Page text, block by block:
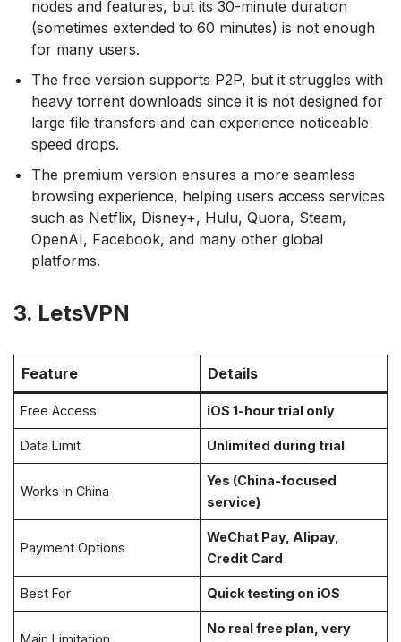
nodes and features, but its 30-minute duration
(sometimes extended to 60 minutes) is not enough
for many users.
The free version supports P2P, but it struggles with
heavy torrent downloads since it is not designed for
large file transfers and can experience noticeable
speed drops.
The premium version ensures a more seamless
browsing experience, helping users access services
such as Netflix, Disney+, Hulu, Quora, Steam,
OpenAI, Facebook, and many other global
platforms.
3. LetsVPN
Feature Details
Free Access iOS 1-hour trial only
Data Limit Unlimited during trial
Works in China
Yes (China-focused
service)
Payment Options
WeChat Pay, Alipay,
Credit Card
Best For Quick testing on iOS
Main Limitation
No real free plan, very